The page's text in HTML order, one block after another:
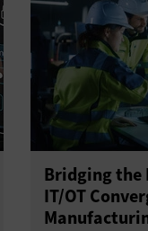
Bridging the
IT/OT